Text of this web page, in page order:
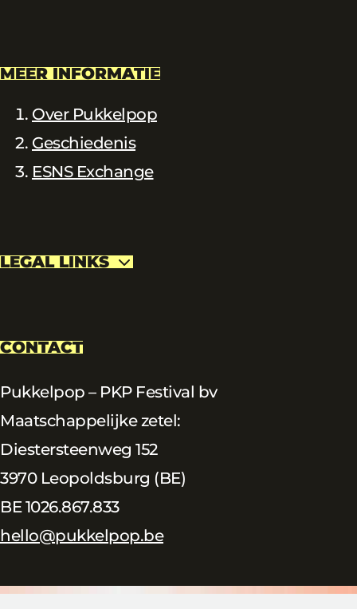
MEER INFORMATIE
Over Pukkelpop
Geschiedenis
ESNS Exchange
LEGAL LINKS
CONTACT
Pukkelpop – PKP Festival bv
Maatschappelijke zetel:
Diestersteenweg 152
3970 Leopoldsburg (BE)
BE 1026.867.833
hello@pukkelpop.be